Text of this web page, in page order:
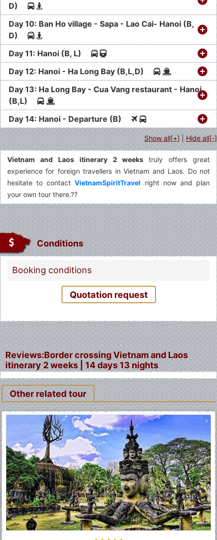
D)
Day 10: Ban Ho village - Sapa - Lao Cai- Hanoi (B,
D)
Day 11: Hanoi (B, L)
Day 12: Hanoi - Ha Long Bay (B,L,D)
Day 13: Ha Long Bay - Cua Vang restaurant - Hanoi
(B,L)
Day 14: Hanoi - Departure (B)
Show all[+]|Hide all[-]
Vietnam and Laos itinerary 2 weekstruly offers great
experience for foreign travellers in Vietnam and Laos. Do not
hesitate to contactVietnamSpiritTravel right now and plan
your own tour there.??
Conditions
Booking conditions
Quotation request
Reviews:Border crossing Vietnam and Laos
itinerary 2 weeks | 14 days 13 nights
Other related tour
Fermer